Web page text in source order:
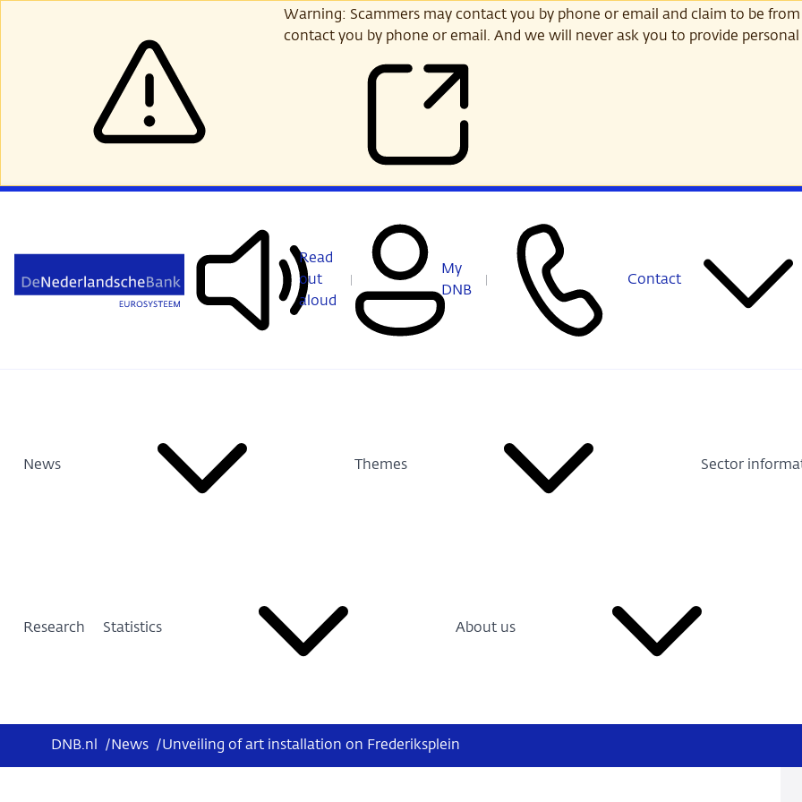
Warning: Scammers may contact you by phone or email and claim to be
contact you by phone or email. And we will never ask you to provide
Read
out
aloud
My
DNB
Contact
News Themes Sector
Research Statistics About us
DNB.nl / News /Unveiling of art installation on Frederiksplein